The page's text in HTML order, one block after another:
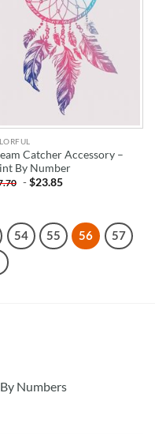
Catcher Accessory –
By Number
-$23.85
54 55 56
57
Numbers